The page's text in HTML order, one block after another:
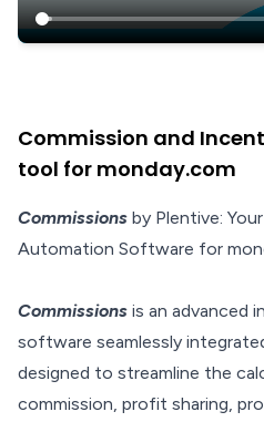
Commission and
tool for monday.com
Commissions by Plentive:
Automation Software for
Commissions is an advanced
software seamlessly
designed to streamline the
commission, profit sharing,